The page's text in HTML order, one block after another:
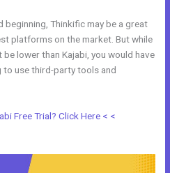
Thinkific may be a great
platforms on the market. But while
lower than Kajabi, you would have
use third-party tools and
Free Trial? Click Here < <